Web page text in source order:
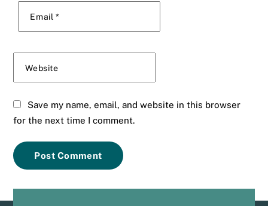
Email *
Website
Save my name, email, and website in this browser
for the next time I comment.